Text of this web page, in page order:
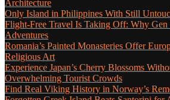
Architecture
Only Island in Philippines With Still
Flight-Free Travel Is Taking Off: Why
Adventures
Romania’s Painted Monasteries Offer
Religious Art
Experience Japan’s Cherry Blossoms
Overwhelming Tourist Crowds
Find Real Viking History in Norway’s